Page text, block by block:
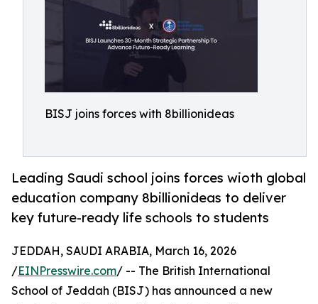
BISJ joins forces with 8billionideas
Leading Saudi school joins forces wioth global
education company 8billionideas to deliver
key future-ready life schools to students
JEDDAH, SAUDI ARABIA, March 16, 2026
/EINPresswire.com/ -- The British International
School of Jeddah (BISJ) has announced a new